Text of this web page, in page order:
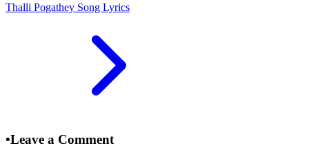
Thalli Pogathey Song Lyrics
•Leave a Comment